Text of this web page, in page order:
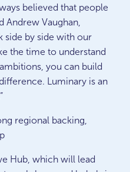
believed that people
Andrew Vaughan,
side by side with our
the time to understand
you can build
Luminary is an
regional backing,
Hub, which will lead